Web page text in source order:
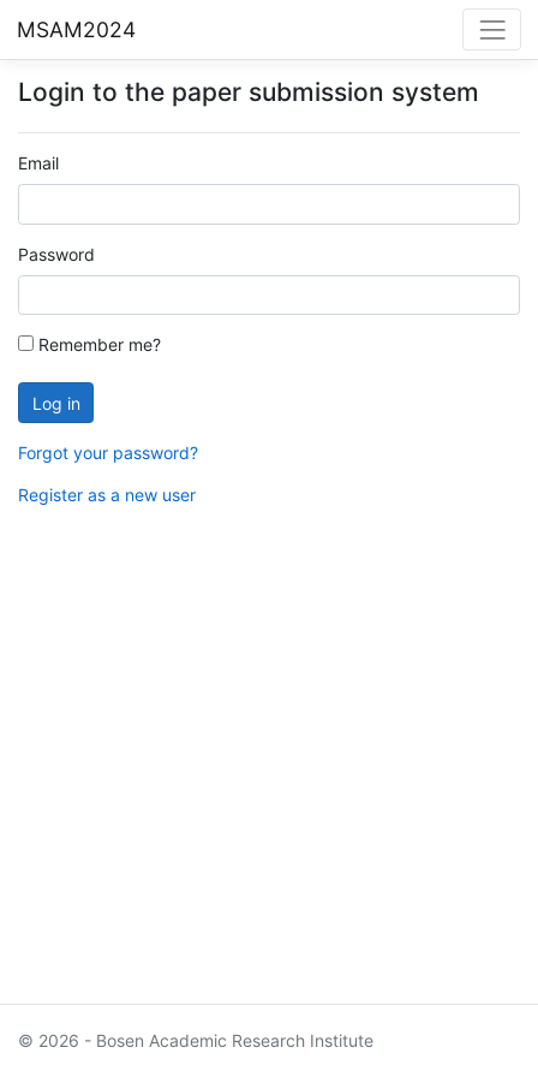
MSAM2024
Login to the paper submission system
Email
Password
Remember me?
Forgot your password?
Register as a new user
© 2026 - Bosen Academic Research Institute